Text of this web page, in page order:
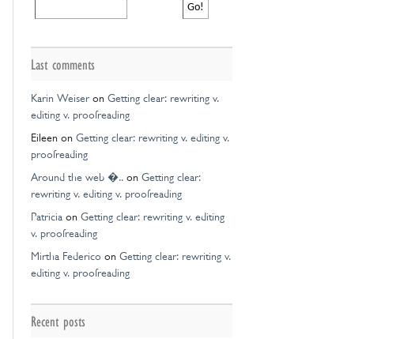
Last comments
Karin Weiseron Getting clear: rewriting v.
editing v. proofreading
Eileen on Getting clear: rewriting v. editing v.
proofreading
Around the web �.. on Getting clear:
rewriting v. editing v. proofreading
Patricia on Getting clear: rewriting v. editing
v. proofreading
Mirtha Federico on Getting clear: rewriting v.
editing v. proofreading
Recent posts